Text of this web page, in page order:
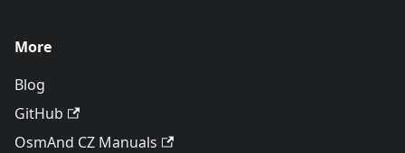
More
Blog
GitHub
OsmAnd CZ Manuals